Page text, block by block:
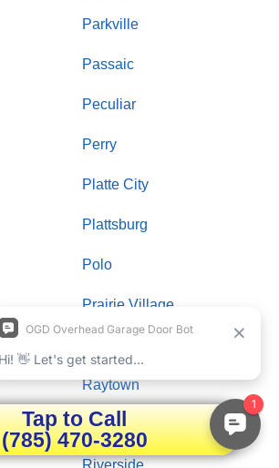
Parkville
Passaic
Peculiar
Perry
Platte City
Plattsburg
Polo
Prairie Village
Raytown
Richmond
Riverside
Tap to Call
(785) 470-3280